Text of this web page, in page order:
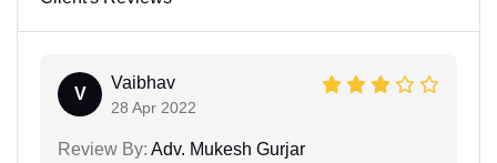
V
Vaibhav
28 Apr 2022
Review By: Adv. Mukesh Gurjar